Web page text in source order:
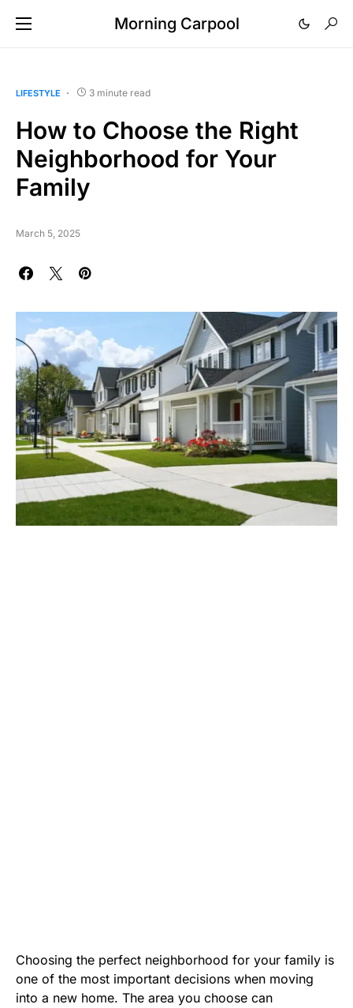
Morning Carpool
LIFESTYLE 3 minute read
How to Choose the Right
Neighborhood for Your
Family
March 5, 2025
Choosing the perfect neighborhood for your family is
one of the most important decisions when moving
into a new home. The area you choose can